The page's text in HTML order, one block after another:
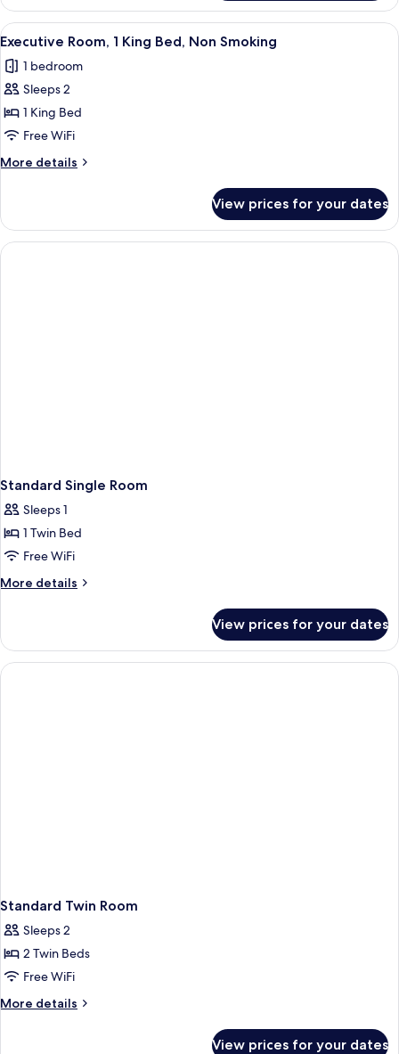
Room,
Multiple
Beds,
Smoking
View
all
photos
for
Executive
Room,
1
King
Non
Smoking
A hotel room with a large bed, a
7
Executive Room, 1 King Bed, Non Smoking
1 bedroom
Sleeps 2
1 King Bed
Free WiFi
More details
More
Room,
King
View prices for your dates
Standard Single Room
Sleeps 1
1 Twin Bed
Free WiFi
More details
More
Single
Room
View prices for your dates
Standard Twin Room
Sleeps 2
2 Twin Beds
Free WiFi
More details
More
View prices for your dates